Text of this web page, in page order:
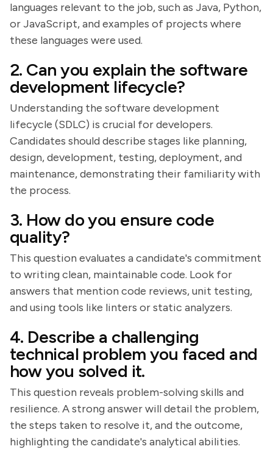
languages relevant to the job, such as Java, Python,
or JavaScript, and examples of projects where
these languages were used.
2. Can you explain the software
development lifecycle?
Understanding the software development
lifecycle (SDLC) is crucial for developers.
Candidates should describe stages like planning,
design, development, testing, deployment, and
maintenance, demonstrating their familiarity with
the process.
3. How do you ensure code
quality?
This question evaluates a candidate's commitment
to writing clean, maintainable code. Look for
answers that mention code reviews, unit testing,
and using tools like linters or static analyzers.
4. Describe a challenging
technical problem you faced and
how you solved it.
This question reveals problem-solving skills and
resilience. A strong answer will detail the problem,
the steps taken to resolve it, and the outcome,
highlighting the candidate's analytical abilities.